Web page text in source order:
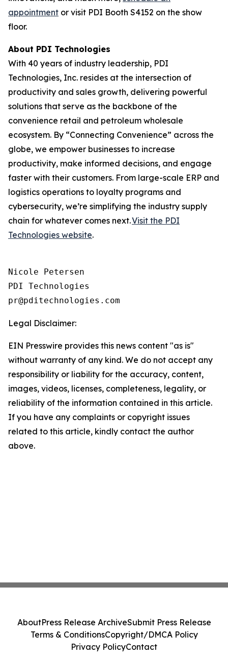
appointment or visit PDI Booth S4152 on the show
floor.
About PDI Technologies
With 40 years of industry leadership, PDI
Technologies, Inc. resides at the intersection of
productivity and sales growth, delivering powerful
solutions that serve as the backbone of the
convenience retail and petroleum wholesale
ecosystem. By “Connecting Convenience” across the
globe, we empower businesses to increase
productivity, make informed decisions, and engage
faster with their customers. From large-scale ERP and
logistics operations to loyalty programs and
cybersecurity, we’re simplifying the industry supply
chain for whatever comes next.Visit the PDI
Technologies website.
Nicole Petersen
PDI Technologies
Legal Disclaimer:
EIN Presswire provides this news content "as is"
without warranty of any kind. We do not accept any
responsibility or liability for the accuracy, content,
images, videos, licenses, completeness, legality, or
reliability of the information contained in this article.
If you have any complaints or copyright issues
related to this article, kindly contact the author
above.
AboutPress Release ArchiveSubmit Press Release
Terms & ConditionsCopyright/DMCA Policy
Privacy PolicyContact